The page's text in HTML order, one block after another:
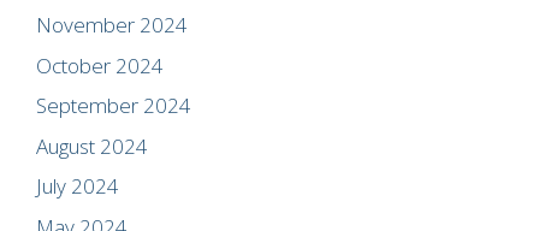
November 2024
October 2024
September 2024
August 2024
July 2024